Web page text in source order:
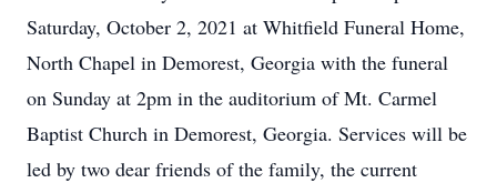
Saturday, October 2, 2021 at Whitfield Funeral Home,
North Chapel in Demorest, Georgia with the funeral
on Sunday at 2pm in the auditorium of Mt. Carmel
Baptist Church in Demorest, Georgia. Services will be
led by two dear friends of the family, the current